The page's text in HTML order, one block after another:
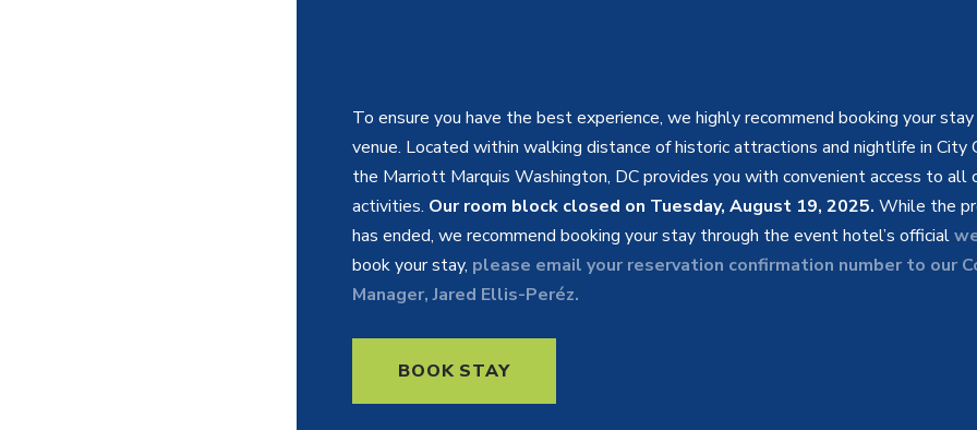
To ensure you have the best experience, we highly recommend booking your
venue. Located within walking distance of historic attractions and nightlife in City
the Marriott Marquis Washington, DC provides you with convenient access to all
activities. Our room block closed on Tuesday, August 19, 2025. While the
has ended, we recommend booking your stay through the event hotel’s official
book your stay, please email your reservation confirmation number to our
Manager, Jared Ellis-Peréz.
BOOK STAY